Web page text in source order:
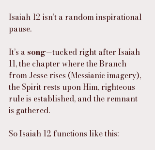
Isaiah 12 isn’t a random inspirational
pause.
It’s a song—tucked right after Isaiah
11, the chapter where the Branch
from Jesse rises (Messianic imagery),
the Spirit rests upon Him, righteous
rule is established, and the remnant
is gathered.
So Isaiah 12 functions like this: